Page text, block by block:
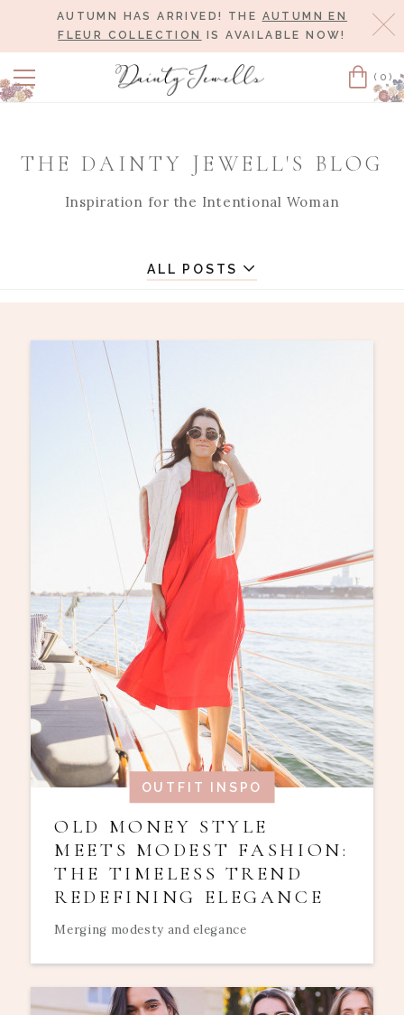
AUTUMN HAS ARRIVED! THE AUTUMN EN
FLEUR COLLECTION
IS AVAILABLE NOW!
Cart
(0)
THE DAINTY JEWELL'S BLOG
Inspiration for the Intentional Woman
ALL POSTS
OUTFIT INSPO
OLD MONEY STYLE
MEETS MODEST FASHION:
THE TIMELESS TREND
REDEFINING ELEGANCE
Merging modesty and elegance